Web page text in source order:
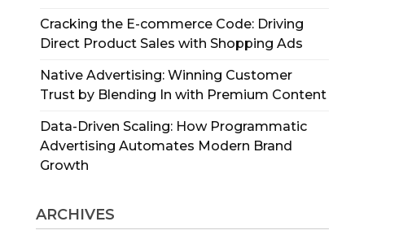
Cracking the E-commerce Code: Driving
Direct Product Sales with Shopping Ads
Native Advertising: Winning Customer
Trust by Blending In with Premium Content
Data-Driven Scaling: How Programmatic
Advertising Automates Modern Brand
Growth
ARCHIVES